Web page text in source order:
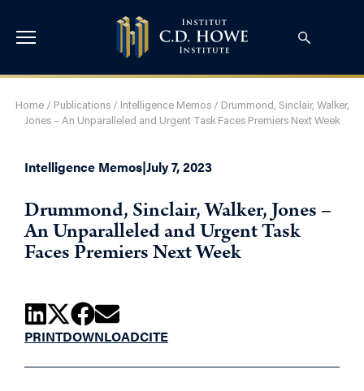
Home/ Publications/ Intelligence Memos/ Drummond, Sinclair, Walker,
Jones – An Unparalleled and Urgent Task Faces Premiers Next Week
Intelligence Memos|July 7, 2023
Drummond, Sinclair, Walker, Jones –
An Unparalleled and Urgent Task
Faces Premiers Next Week
PRINTDOWNLOADCITE